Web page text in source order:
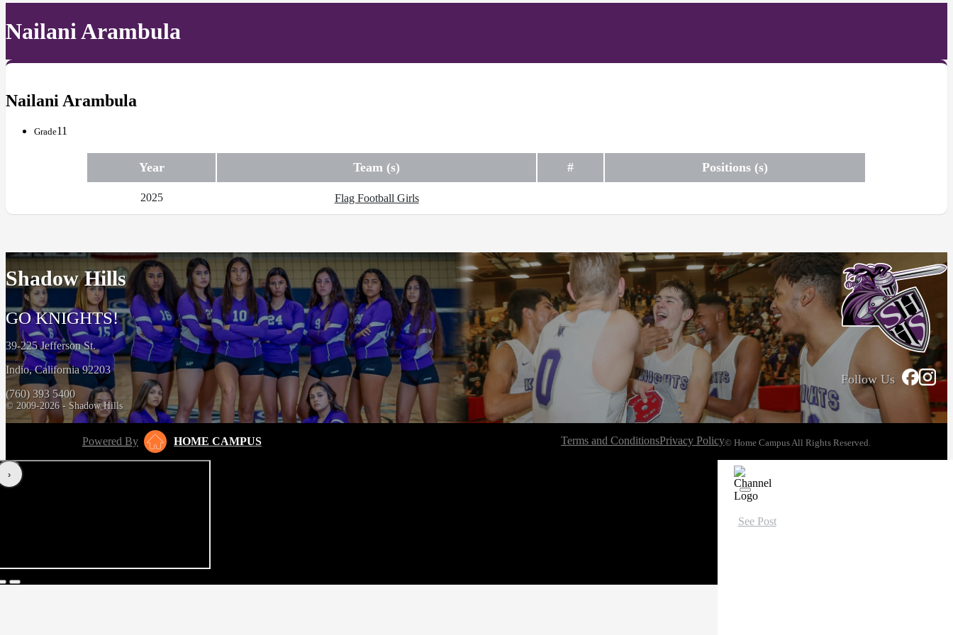
Nailani Arambula
Nailani Arambula
Grade11
Year Team (s) # Positions (s)
2025 Flag Football Girls
Shadow Hills
GO KNIGHTS!
39-225 Jefferson St.
Indio, California 92203
(760) 393 5400
© 2009-2026 - Shadow Hills
Follow Us
Powered By HOME CAMPUS Terms and ConditionsPrivacy Policy© Home Campus All Rights Reserved.
‹›
See Post